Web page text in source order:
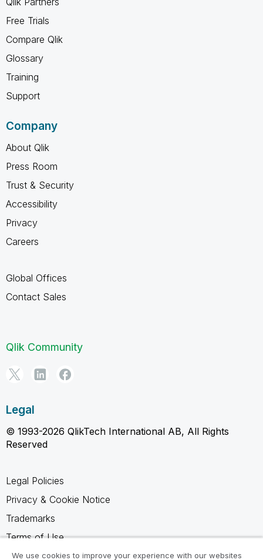
Free Trials
Compare Qlik
Glossary
Training
Support
Company
About Qlik
Press Room
Trust & Security
Accessibility
Privacy
Careers
Global Offices
Contact Sales
Qlik Community
Legal
© 1993-2026 QlikTech International AB, All Rights
Reserved
Legal Policies
Privacy & Cookie Notice
Trademarks
Terms of Use
Legal Agreements
We use cookies to improve your experience with our websites